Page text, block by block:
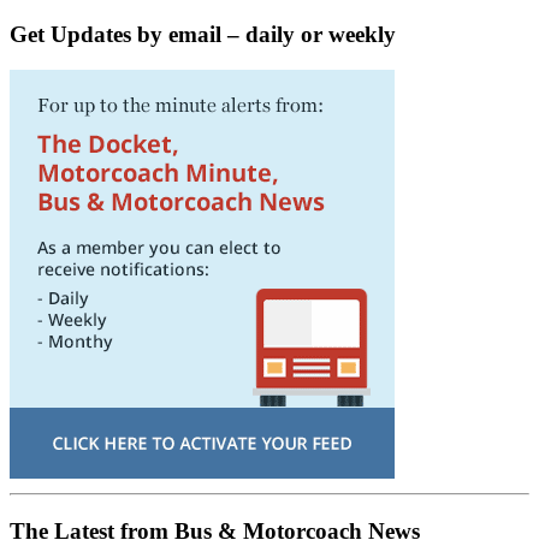
Get Updates by email – daily or weekly
The Latest from Bus & Motorcoach News